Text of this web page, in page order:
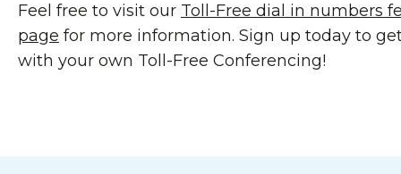
Feel free to visit our Toll-Free dial in numbers
page for more information. Sign up today to
with your own Toll-Free Conferencing!